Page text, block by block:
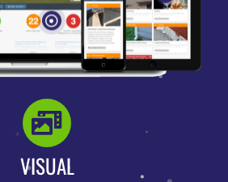
VISUAL